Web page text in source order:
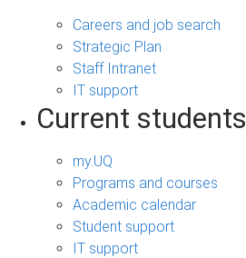
Careers and job search
Strategic Plan
Staff Intranet
IT support
Current students
my.UQ
Programs and courses
Academic calendar
Student support
IT support